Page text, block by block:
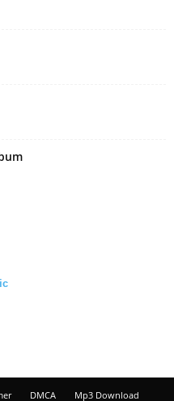
DMCA Mp3 Download